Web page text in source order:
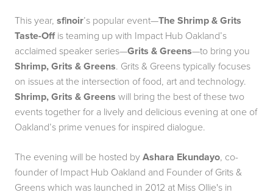
This year, sf|noir’s popular event—The Shrimp & Grits
Taste-Offis teaming up with Impact Hub Oakland’s
acclaimed speaker series—Grits & Greens—to bring you
Shrimp, Grits & Greens. Grits & Greens typically focuses
on issues at the intersection of food, art and technology.
Shrimp, Grits & Greens will bring the best of these two
events together for a lively and delicious evening at one of
Oakland’s prime venues for inspired dialogue.
The evening will be hosted by Ashara Ekundayo, co-
founder of Impact Hub Oakland and Founder of Grits &
Greens which was launched in 2012 at Miss Ollie's in